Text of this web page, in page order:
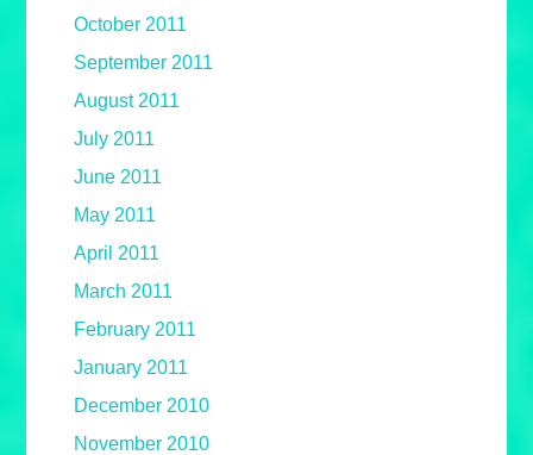
October 2011
September 2011
August 2011
July 2011
June 2011
May 2011
April 2011
March 2011
February 2011
January 2011
December 2010
November 2010